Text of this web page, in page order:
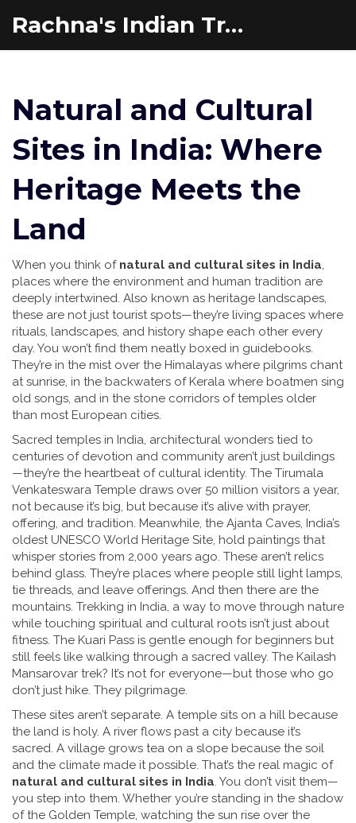
Rachna's Indian Travel Adventures
Natural and Cultural
Sites in India: Where
Heritage Meets the
Land
When you think of natural and cultural sites in India,
places where the environment and human tradition are
deeply intertwined. Also known as heritage landscapes,
these are not just tourist spots—they’re living spaces where
rituals, landscapes, and history shape each other every
day. You won’t find them neatly boxed in guidebooks.
They’re in the mist over the Himalayas where pilgrims chant
at sunrise, in the backwaters of Kerala where boatmen sing
old songs, and in the stone corridors of temples older
than most European cities.
Sacred temples in India, architectural wonders tied to
centuries of devotion and community aren’t just buildings
—they’re the heartbeat of cultural identity. The Tirumala
Venkateswara Temple draws over 50 million visitors a year,
not because it’s big, but because it’s alive with prayer,
offering, and tradition. Meanwhile, the Ajanta Caves, India’s
oldest UNESCO World Heritage Site, hold paintings that
whisper stories from 2,000 years ago. These aren’t relics
behind glass. They’re places where people still light lamps,
tie threads, and leave offerings. And then there are the
mountains. Trekking in India, a way to move through nature
while touching spiritual and cultural roots isn’t just about
fitness. The Kuari Pass is gentle enough for beginners but
still feels like walking through a sacred valley. The Kailash
Mansarovar trek? It’s not for everyone—but those who go
don’t just hike. They pilgrimage.
These sites aren’t separate. A temple sits on a hill because
the land is holy. A river flows past a city because it’s
sacred. A village grows tea on a slope because the soil
and the climate made it possible. That’s the real magic of
natural and cultural sites in India. You don’t visit them—
you step into them. Whether you’re standing in the shadow
of the Golden Temple, watching the sun rise over the